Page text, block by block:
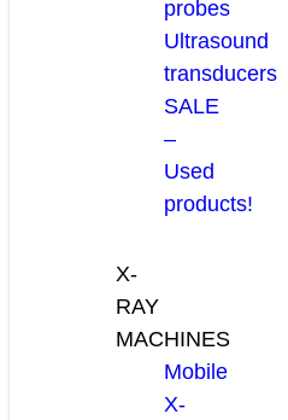
probes
Ultrasound
transducers
SALE
–
Used
products!
X-
RAY
MACHINES
Mobile
X-